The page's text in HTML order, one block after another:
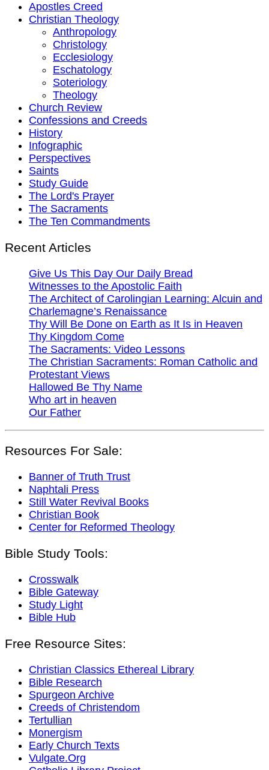
Apostles Creed
Christian Theology
Anthropology
Christology
Ecclesiology
Eschatology
Soteriology
Theology
Church Review
Confessions and Creeds
History
Infographic
Perspectives
Saints
Study Guide
The Lord's Prayer
The Sacraments
The Ten Commandments
Recent Articles
Give Us This Day Our Daily Bread
Witnesses to the Apostolic Faith
The Architect of Carolingian Learning: Alcuin and
Charlemagne’s Renaissance
Thy Will Be Done on Earth as It Is in Heaven
Thy Kingdom Come
The Sacraments: Video Lessons
The Christian Sacraments: Roman Catholic and
Protestant Views
Hallowed Be Thy Name
Who art in heaven
Our Father
Resources For Sale:
Banner of Truth Trust
Naphtali Press
Still Water Revival Books
Christian Book
Center for Reformed Theology
Bible Study Tools:
Crosswalk
Bible Gateway
Study Light
Bible Hub
Free Resource Sites:
Christian Classics Ethereal Library
Bible Research
Spurgeon Archive
Creeds of Christendom
Tertullian
Monergism
Early Church Texts
Vulgate.Org